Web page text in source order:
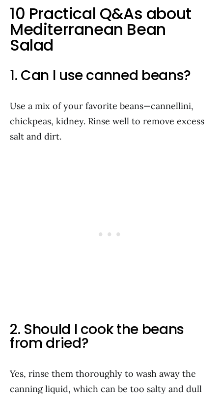
10 Practical Q&As about
Mediterranean Bean
Salad
1. Can I use canned beans?
Use a mix of your favorite beans—cannellini,
chickpeas, kidney. Rinse well to remove excess
salt and dirt.
2. Should I cook the beans
from dried?
Yes, rinse them thoroughly to wash away the
canning liquid, which can be too salty and dull